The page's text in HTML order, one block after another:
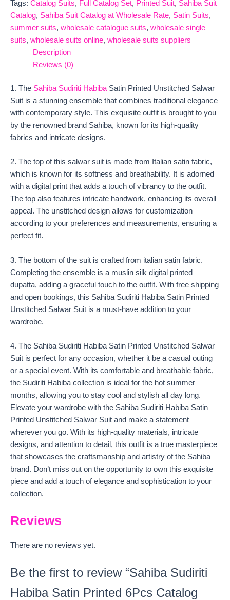
Tags: Catalog Suits, Full Catalog Set, Printed Suit, Sahiba Suit
Catalog, Sahiba Suit Catalog at Wholesale Rate, Satin Suits,
summer suits, wholesale catalogue suits, wholesale single
suits, wholesale suits online, wholesale suits suppliers
Description
Reviews (0)
1. The Sahiba Sudiriti Habiba Satin Printed Unstitched Salwar
Suit is a stunning ensemble that combines traditional elegance
with contemporary style. This exquisite outfit is brought to you
by the renowned brand Sahiba, known for its high-quality
fabrics and intricate designs.
2. The top of this salwar suit is made from Italian satin fabric,
which is known for its softness and breathability. It is adorned
with a digital print that adds a touch of vibrancy to the outfit.
The top also features intricate handwork, enhancing its overall
appeal. The unstitched design allows for customization
according to your preferences and measurements, ensuring a
perfect fit.
3. The bottom of the suit is crafted from italian satin fabric.
Completing the ensemble is a muslin silk digital printed
dupatta, adding a graceful touch to the outfit. With free shipping
and open bookings, this Sahiba Sudiriti Habiba Satin Printed
Unstitched Salwar Suit is a must-have addition to your
wardrobe.
4. The Sahiba Sudiriti Habiba Satin Printed Unstitched Salwar
Suit is perfect for any occasion, whether it be a casual outing
or a special event. With its comfortable and breathable fabric,
the Sudiriti Habiba collection is ideal for the hot summer
months, allowing you to stay cool and stylish all day long.
Elevate your wardrobe with the Sahiba Sudiriti Habiba Satin
Printed Unstitched Salwar Suit and make a statement
wherever you go. With its high-quality materials, intricate
designs, and attention to detail, this outfit is a true masterpiece
that showcases the craftsmanship and artistry of the Sahiba
brand. Don’t miss out on the opportunity to own this exquisite
piece and add a touch of elegance and sophistication to your
collection.
Reviews
There are no reviews yet.
Be the first to review “Sahiba Sudiriti
Habiba Satin Printed 6Pcs Catalog